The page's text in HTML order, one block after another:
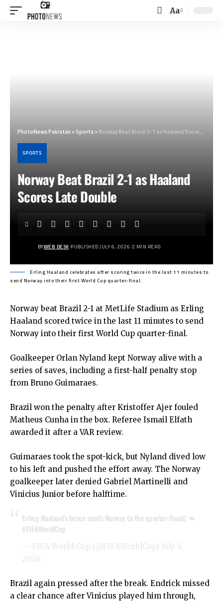
Font
Aa
PhotoNews Pakistan >Sports>Norway Beat Brazil 2-1 as Haaland Scores Late Double
SPORTS
Norway Beat Brazil 2-1 as Haaland
Scores Late Double
BYWEB DESK PUBLISHED JULY 6, 2026 2 MIN READ
Erling Haaland celebrates after scoring twice in the last 11 minutes to
send Norway into their first World Cup quarter-final.
Norway beat Brazil 2-1 at MetLife Stadium as Erling
Haaland scored twice in the last 11 minutes to send
Norway into their first World Cup quarter-final.
Goalkeeper Orlan Nyland kept Norway alive with a
series of saves, including a first-half penalty stop
from Bruno Guimaraes.
Brazil won the penalty after Kristoffer Ajer fouled
Matheus Cunha in the box. Referee Ismail Elfath
awarded it after a VAR review.
Guimaraes took the spot-kick, but Nyland dived low
to his left and pushed the effort away. The Norway
goalkeeper later denied Gabriel Martinelli and
Vinicius Junior before halftime.
Erling Haaland's brace sends Norway to the quarter-finals! 👊
#FIFAWorldCup
— FIFA World Cup (@FIFAWorldCup) July 5,
2026
Brazil again pressed after the break. Endrick missed
a clear chance after Vinicius played him through,